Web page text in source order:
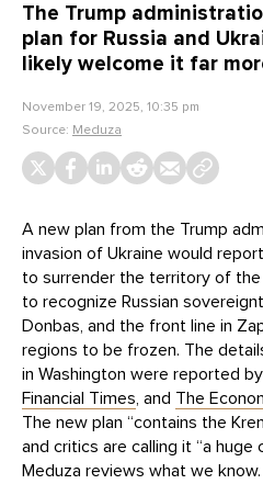
The Trump
plan for Russia and
likely welcome it far
November 19, 2025, 10:35 pm
Source: Meduza
A new plan from the Trump
invasion of Ukraine would
to surrender the territory of the
to recognize Russian
Donbas, and the front line in
regions to be frozen. The
in Washington were reported by
Financial Times, and The
The new plan “contains the
and critics are calling it “a huge
Meduza reviews what we know.